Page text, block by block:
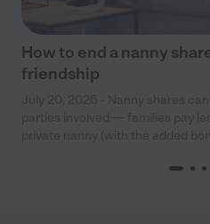
How to end a nanny
friendship